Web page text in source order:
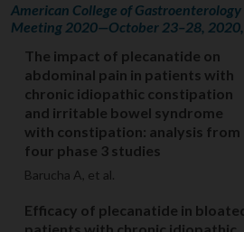
American College of
Meeting 2020—October 23–28,
The impact of plecanatide on
abdominal pain in patients with
chronic idiopathic constipation
and irritable bowel syndrome
with constipation: analysis from
four phase 3 studies
Barucha A, et al.
Efficacy of plecanatide in